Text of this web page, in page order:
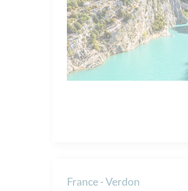
France - Verdon